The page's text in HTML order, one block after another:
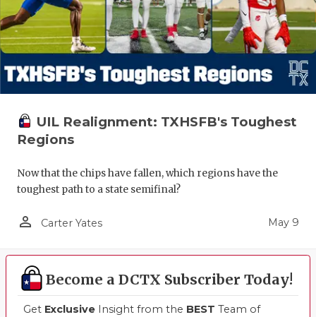
UIL Realignment: TXHSFB's Toughest
Regions
Now that the chips have fallen, which regions have the
toughest path to a state semifinal?
person_outline Carter Yates May 9
Become a DCTX Subscriber Today!
Get Exclusive Insight from the BEST Team of